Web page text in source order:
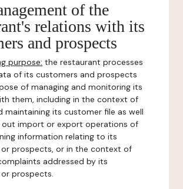
of the
relations with its
and prospects
purpose: the restaurant processes
of its customers and prospects
of managing and monitoring its
them, including in the context of
maintaining its customer file as well
out import or export operations of
information relating to its
prospects, or in the context of
addressed by its
prospects.